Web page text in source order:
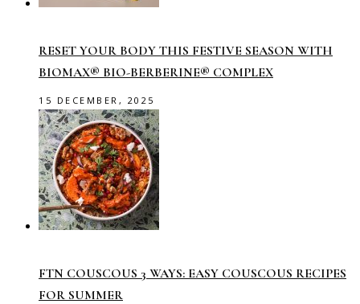
RESET YOUR BODY THIS FESTIVE SEASON WITH
BIOMAX® BIO-BERBERINE® COMPLEX
15 DECEMBER, 2025
FTN COUSCOUS 3 WAYS: EASY COUSCOUS RECIPES
FOR SUMMER